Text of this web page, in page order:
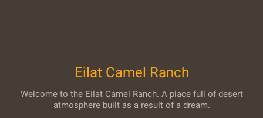
Eilat Camel Ranch
Welcome to the Eilat Camel Ranch. A place full of desert
atmosphere built as a result of a dream.